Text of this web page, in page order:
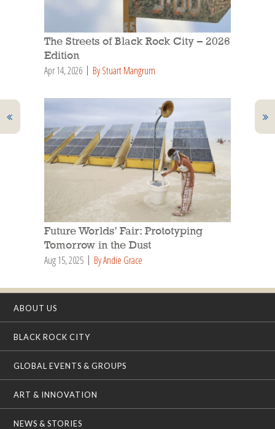
The Streets of Black Rock City – 2026
Edition
Apr 14, 2026 By Stuart Mangrum
Future Worlds’ Fair: Prototyping
Tomorrow in the Dust
Aug 15, 2025 By Andie Grace
ABOUT US
BLACK ROCK CITY
GLOBAL EVENTS & GROUPS
ART & INNOVATION
NEWS & STORIES